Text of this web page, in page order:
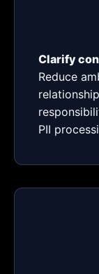
Clarify
Reduce
PII